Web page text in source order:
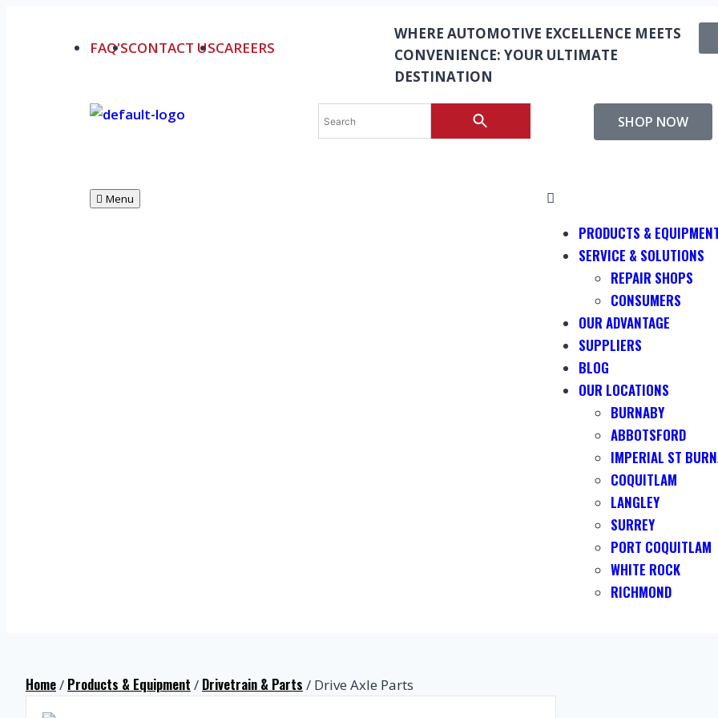
FAQ'SCONTACT USCAREERS
WHERE AUTOMOTIVE EXCELLENCE MEETS
CONVENIENCE: YOUR ULTIMATE
DESTINATION
SHOP NOW
Menu
PRODUCTS &
SERVICE & SOLUTIONS
REPAIR SHOPS
CONSUMERS
OUR ADVANTAGE
SUPPLIERS
BLOG
OUR LOCATIONS
BURNABY
ABBOTSFORD
IMPERIAL ST
COQUITLAM
LANGLEY
SURREY
PORT COQUITLAM
WHITE ROCK
RICHMOND
Home/ Products & Equipment / Drivetrain & Parts / Drive Axle Parts